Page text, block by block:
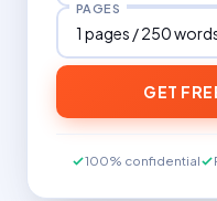
PAGES
GET
100% confidential